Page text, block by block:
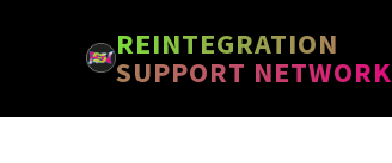
content
REINTEGRATION
SUPPORT NETWORK